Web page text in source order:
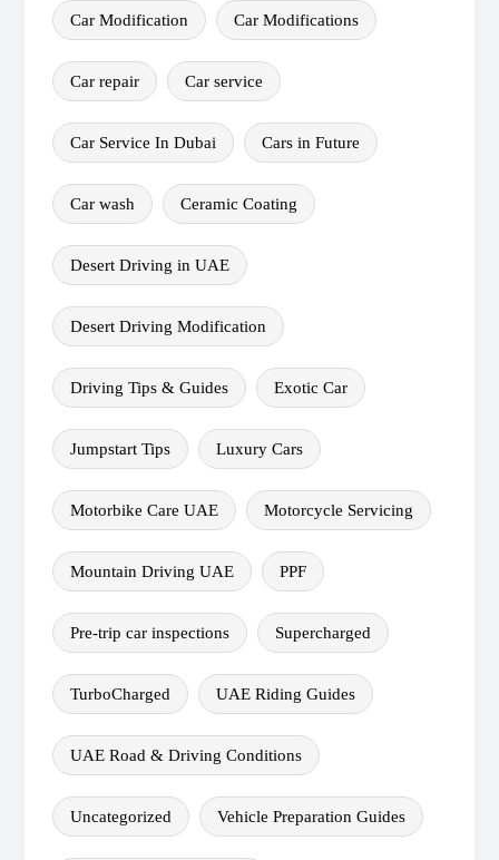
Car Modification Car Modifications
Car repair Car service
Car Service In Dubai Cars in Future
Car wash Ceramic Coating
Desert Driving in UAE
Desert Driving Modification
Driving Tips & Guides Exotic Car
Jumpstart Tips Luxury Cars
Motorbike Care UAE Motorcycle Servicing
Mountain Driving UAE PPF
Pre-trip car inspections Supercharged
TurboCharged UAE Riding Guides
UAE Road & Driving Conditions
Uncategorized Vehicle Preparation Guides